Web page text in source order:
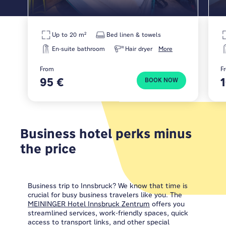
More
Up to 20 m²
Bed linen & towels
En-suite bathroom
Hair dryer
From
95 € BOOK NOW
Business hotel perks minus
the price
Business trip to Innsbruck? We know that time is
crucial for busy business travelers like you. The
MEININGER Hotel Innsbruck Zentrum offers you
streamlined services, work-friendly spaces, quick
access to transport links, and other special